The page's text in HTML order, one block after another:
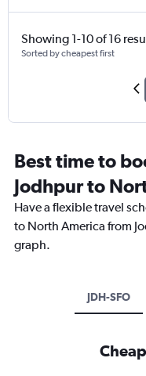
Showing 1-10 of 16
Sorted by cheapest first
Best time to
Jodhpur to
Have a flexible travel
to North America from
graph.
JDH-SFO